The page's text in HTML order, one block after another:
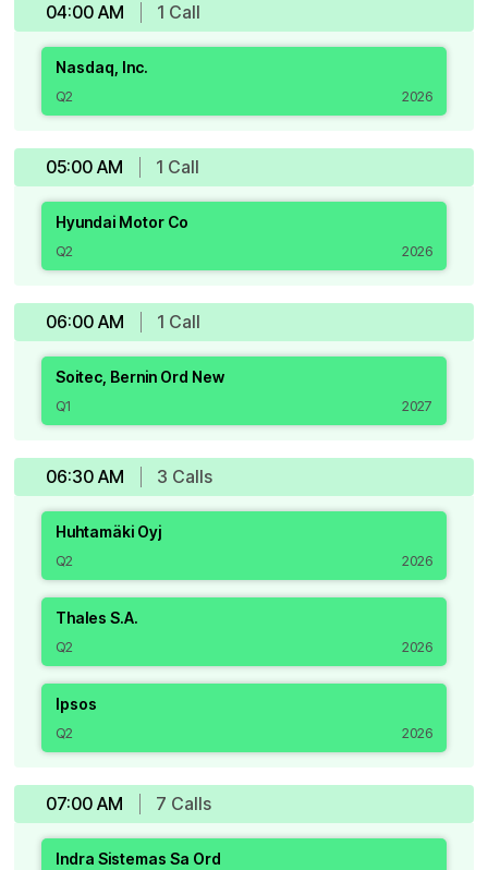
04:00 AM 1 Call
Nasdaq, Inc.
Q2 2026
05:00 AM 1 Call
Hyundai Motor Co
Q2 2026
06:00 AM 1 Call
Soitec, Bernin Ord New
Q1 2027
06:30 AM 3 Calls
Huhtamäki Oyj
Q2 2026
Thales S.A.
Q2 2026
Ipsos
Q2 2026
07:00 AM 7 Calls
Indra Sistemas Sa Ord